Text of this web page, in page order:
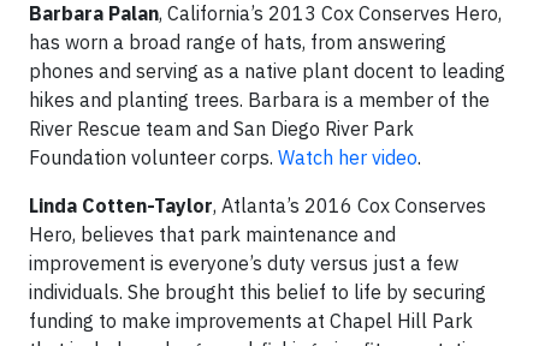
Barbara Palan, California’s 2013 Cox Conserves Hero,
has worn a broad range of hats, from answering
phones and serving as a native plant docent to leading
hikes and planting trees. Barbara is a member of the
River Rescue team and San Diego River Park
Foundation volunteer corps. Watch her video.
Linda Cotten-Taylor, Atlanta’s 2016 Cox Conserves
Hero, believes that park maintenance and
improvement is everyone’s duty versus just a few
individuals. She brought this belief to life by securing
funding to make improvements at Chapel Hill Park